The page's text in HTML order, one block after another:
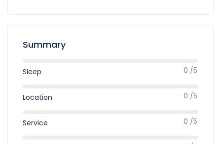
Summary
Sleep 0 /5
Location 0 /5
Service 0 /5